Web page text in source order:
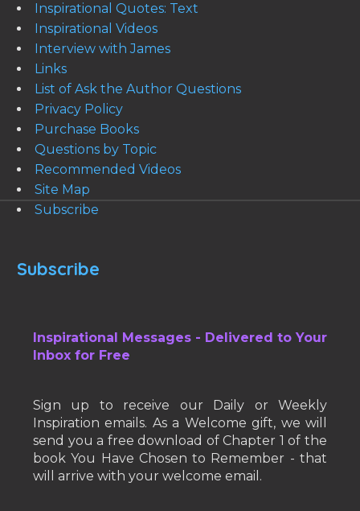
Inspirational Quotes: Text
Inspirational Videos
Interview with James
Links
List of Ask the Author Questions
Privacy Policy
Purchase Books
Questions by Topic
Recommended Videos
Site Map
Subscribe
Subscribe
Inspirational Messages - Delivered to Your
Inbox for Free
Sign up to receive our Daily or Weekly
Inspiration emails. As a Welcome gift, we will
send you a free download of Chapter 1 of the
book You Have Chosen to Remember - that
will arrive with your welcome email.